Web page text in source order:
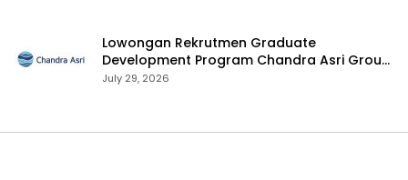
Lowongan Rekrutmen Graduate
Development Program Chandra Asri Group
2026
July 29, 2026